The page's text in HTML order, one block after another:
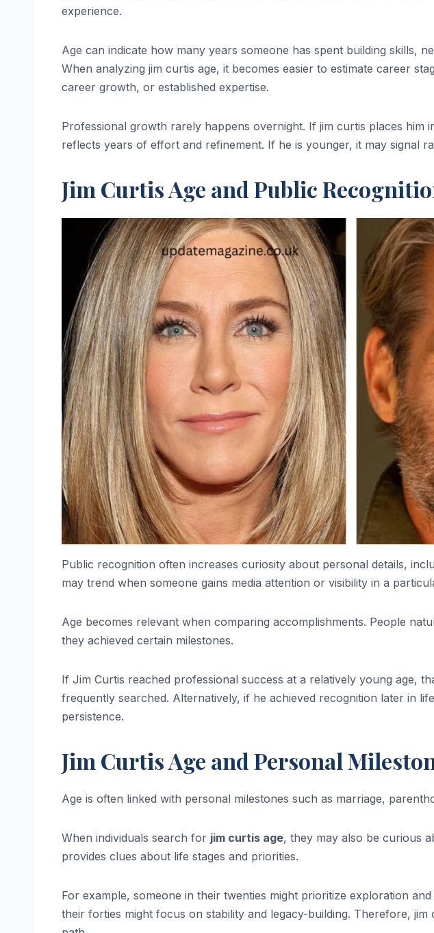
experience.
Age can indicate how many years someone has spent building skills,
When analyzing jim curtis age, it becomes easier to estimate career
career growth, or established expertise.
Professional growth rarely happens overnight. If jim curtis places him
reflects years of effort and refinement. If he is younger, it may signal
Jim Curtis Age and Public
Public recognition often increases curiosity about personal details,
may trend when someone gains media attention or visibility in a
Age becomes relevant when comparing accomplishments. People
they achieved certain milestones.
If Jim Curtis reached professional success at a relatively young age,
frequently searched. Alternatively, if he achieved recognition later in
persistence.
Jim Curtis Age and Personal
Age is often linked with personal milestones such as marriage,
When individuals search for jim curtis age, they may also be curious
provides clues about life stages and priorities.
For example, someone in their twenties might prioritize exploration
their forties might focus on stability and legacy-building. Therefore, jim